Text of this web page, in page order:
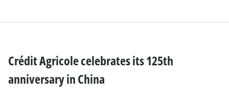
Crédit Agricole celebrates its 125th
anniversary in China